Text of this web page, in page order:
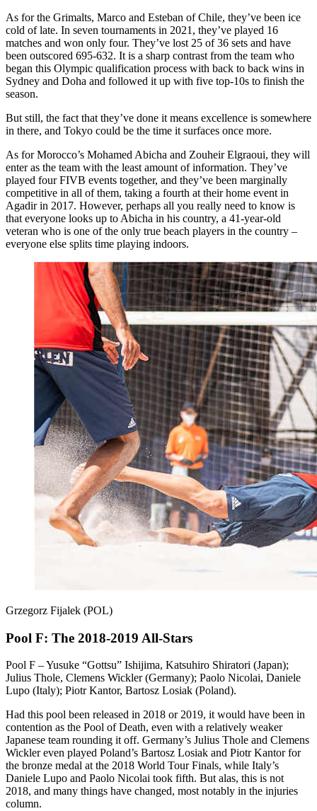
As for the Grimalts, Marco and Esteban of Chile, they’ve been ice
cold of late. In seven tournaments in 2021, they’ve played 16
matches and won only four. They’ve lost 25 of 36 sets and have
been outscored 695-632. It is a sharp contrast from the team who
began this Olympic qualification process with back to back wins in
Sydney and Doha and followed it up with five top-10s to finish the
season.
But still, the fact that they’ve done it means excellence is somewhere
in there, and Tokyo could be the time it surfaces once more.
As for Morocco’s Mohamed Abicha and Zouheir Elgraoui, they will
enter as the team with the least amount of information. They’ve
played four FIVB events together, and they’ve been marginally
competitive in all of them, taking a fourth at their home event in
Agadir in 2017. However, perhaps all you really need to know is
that everyone looks up to Abicha in his country, a 41-year-old
veteran who is one of the only true beach players in the country –
everyone else splits time playing indoors.
Grzegorz Fijalek (POL)
Pool F: The 2018-2019 All-Stars
Pool F – Yusuke “Gottsu” Ishijima, Katsuhiro Shiratori (Japan);
Julius Thole, Clemens Wickler (Germany); Paolo Nicolai, Daniele
Lupo (Italy); Piotr Kantor, Bartosz Losiak (Poland).
Had this pool been released in 2018 or 2019, it would have been in
contention as the Pool of Death, even with a relatively weaker
Japanese team rounding it off. Germany’s Julius Thole and Clemens
Wickler even played Poland’s Bartosz Losiak and Piotr Kantor for
the bronze medal at the 2018 World Tour Finals, while Italy’s
Daniele Lupo and Paolo Nicolai took fifth. But alas, this is not
2018, and many things have changed, most notably in the injuries
column.